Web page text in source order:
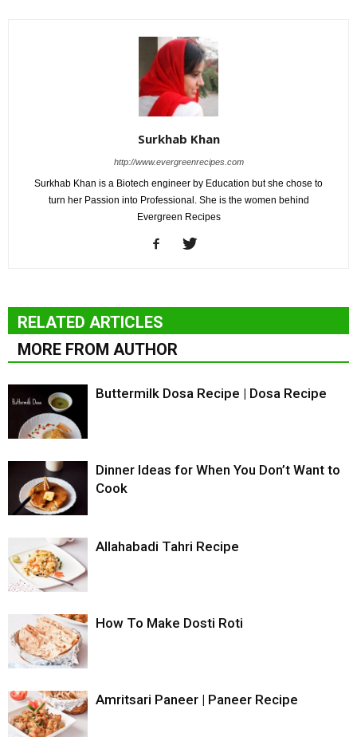
Surkhab Khan
http://www.evergreenrecipes.com
Surkhab Khan is a Biotech engineer by Education but she chose to
turn her Passion into Professional. She is the women behind
Evergreen Recipes
RELATED ARTICLES
MORE FROM AUTHOR
Buttermilk Dosa Recipe | Dosa Recipe
Dinner Ideas for When You Don’t Want to
Cook
Allahabadi Tahri Recipe
How To Make Dosti Roti
Amritsari Paneer | Paneer Recipe